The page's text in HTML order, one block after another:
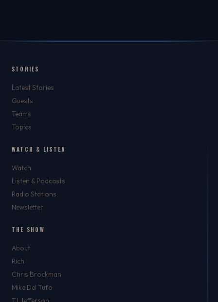
STORIES
Latest Stories
Guests
Teams
Topics
WATCH & LISTEN
Watch
Listen & Podcasts
Radio Stations
Newsletter
THE SHOW
About
Rich
Chris Brockman
Mike Del Tufo